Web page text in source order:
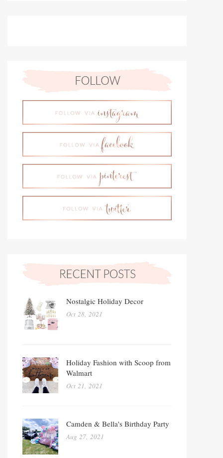
Nostalgic Holiday Decor
Oct 28, 2021
Holiday Fashion with Scoop from
Walmart
Oct 21, 2021
Camden & Bella's Birthday Party
Aug 27, 2021